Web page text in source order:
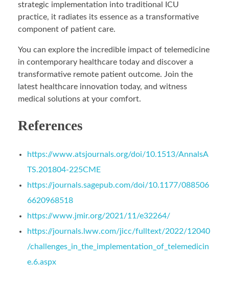
strategic implementation into traditional ICU
practice, it radiates its essence as a transformative
component of patient care.
You can explore the incredible impact of telemedicine
in contemporary healthcare today and discover a
transformative remote patient outcome. Join the
latest healthcare innovation today, and witness
medical solutions at your comfort.
References
https://www.atsjournals.org/doi/10.1513/AnnalsA
TS.201804-225CME
https://journals.sagepub.com/doi/10.1177/088506
6620968518
https://www.jmir.org/2021/11/e32264/
https://journals.lww.com/jicc/fulltext/2022/12040
/challenges_in_the_implementation_of_telemedicin
e.6.aspx